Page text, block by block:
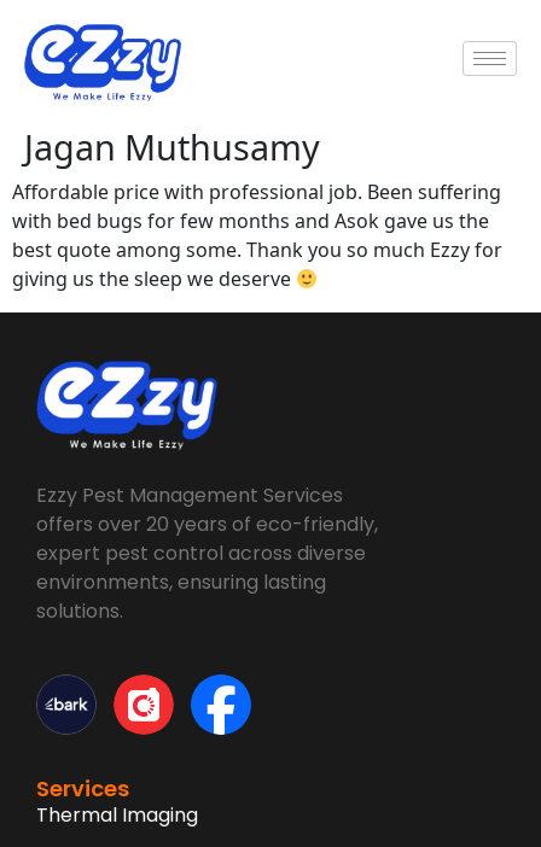
Jagan Muthusamy
Affordable price with professional job. Been suffering
with bed bugs for few months and Asok gave us the
best quote among some. Thank you so much Ezzy for
giving us the sleep we deserve
Ezzy Pest Management Services
offers over 20 years of eco-friendly,
expert pest control across diverse
environments, ensuring lasting
solutions.
Services
Thermal Imaging